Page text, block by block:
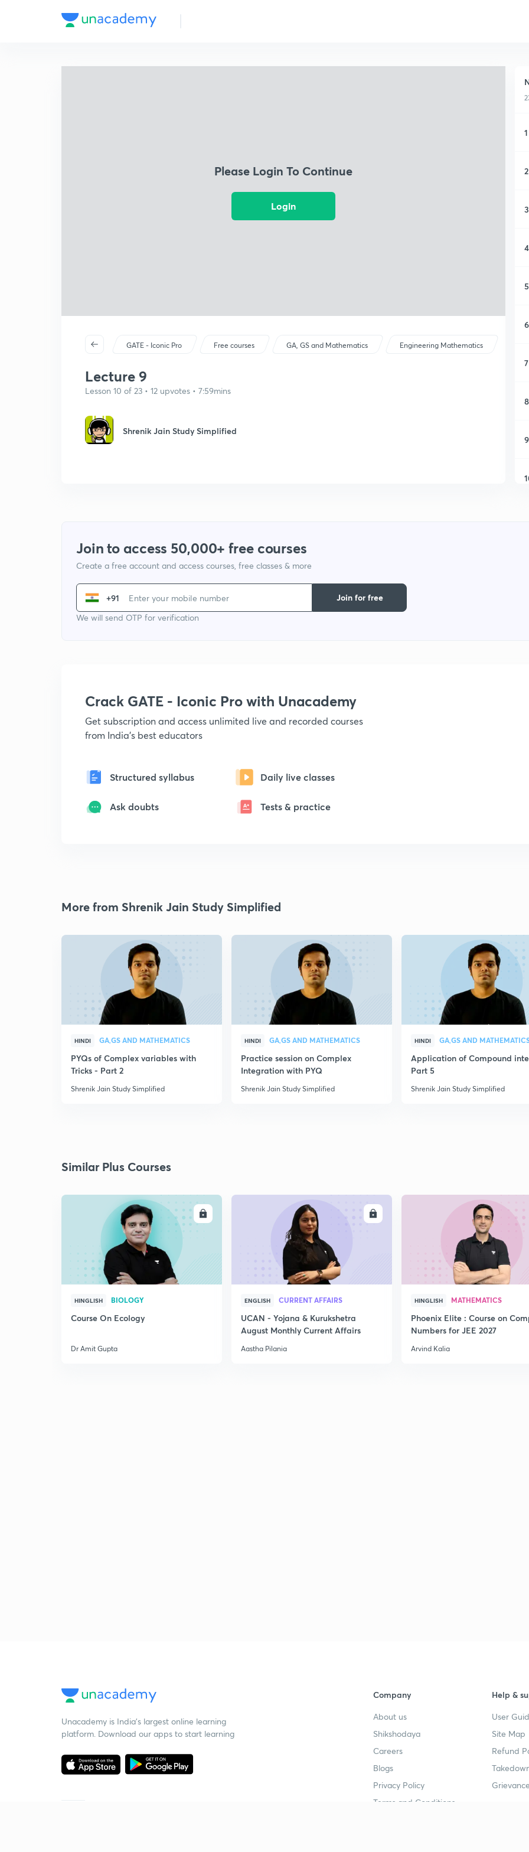
Please Login To Continue
Login
GATE - Iconic Pro Free courses GA, GS and Mathematics Engineering Mathematics
Lecture 9
Lesson 10 of 23 • 12 upvotes • 7:59mins
Shrenik Jain Study Simplified
1
2
3
4
5
6
7
8
9
Join to access 50,000+ free courses
Create a free account and access courses, free classes & more
+91
We will send OTP for verification
Join for free
Crack GATE - Iconic Pro with Unacademy
Get subscription and access unlimited live and recorded courses
from India's best educators
Structured syllabus Daily live classes
Ask doubts Tests & practice
More from Shrenik Jain Study Simplified
HINDI GA,GS AND MATHEMATICS
PYQs of Complex variables with
Tricks - Part 2
Shrenik Jain Study Simplified
HINDI GA,GS AND MATHEMATICS
Practice session on Complex
Integration with PYQ
Shrenik Jain Study Simplified
HINDI GA,GS AND
Application of Compound
Part 5
Shrenik Jain Study Simplified
Similar Plus Courses
ENROLL
HINGLISH BIOLOGY
Course On Ecology
Dr Amit Gupta
ENGLISH CURRENT AFFAIRS
UCAN - Yojana & Kurukshetra
August Monthly Current Affairs
Aastha Pilania
HINGLISH MATHEMATICS
Phoenix Elite : Course on
Numbers for JEE 2027
Arvind Kalia
Unacademy is India’s largest online learning
platform. Download our apps to start learning
Company
About us
Shikshodaya
Careers
Blogs
Privacy Policy
Terms and Conditions
Help &
User
Site Map
Refund